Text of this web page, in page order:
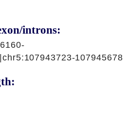
introns:
107945678